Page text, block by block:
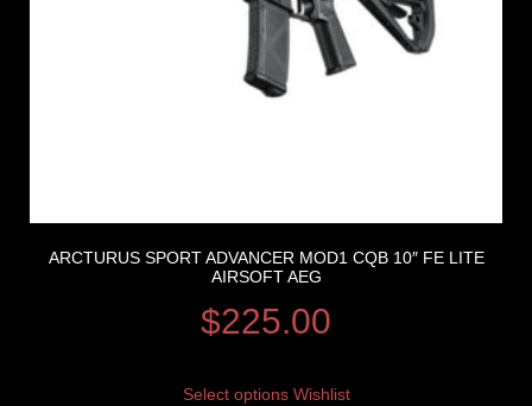
ARCTURUS SPORT ADVANCER MOD1 CQB 10″ FE LITE
AIRSOFT AEG
$225.00
Select options Wishlist